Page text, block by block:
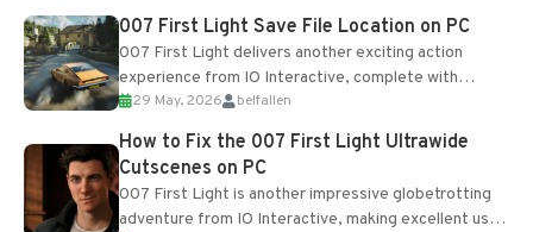
Most new...
007 First Light Save File Location on PC
007 First Light delivers another exciting action
experience from IO Interactive, complete with
optional online features and limited cross-
progression support....
29 May, 2026 belfallen
How to Fix the 007 First Light Ultrawide
Cutscenes on PC
007 First Light is another impressive globetrotting
adventure from IO Interactive, making excellent use